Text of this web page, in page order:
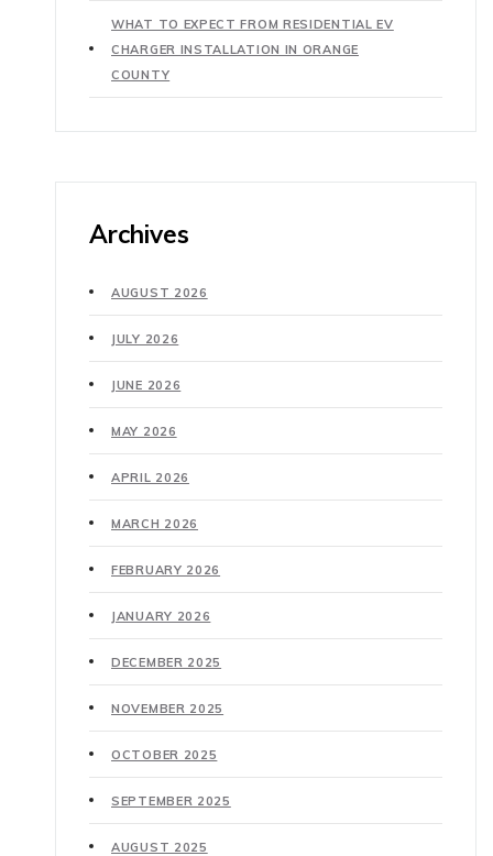
WHAT TO EXPECT FROM RESIDENTIAL EV
CHARGER INSTALLATION IN ORANGE
COUNTY
Archives
AUGUST 2026
JULY 2026
JUNE 2026
MAY 2026
APRIL 2026
MARCH 2026
FEBRUARY 2026
JANUARY 2026
DECEMBER 2025
NOVEMBER 2025
OCTOBER 2025
SEPTEMBER 2025
AUGUST 2025